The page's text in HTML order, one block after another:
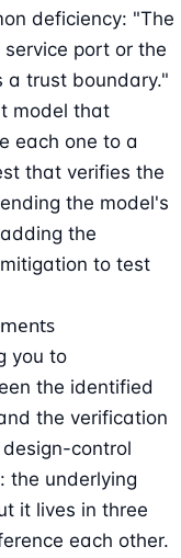
deficiency: "The
port or the
a trust boundary."
model that
each one to a
that verifies the
the model's
the
to test
you to
the identified
the verification
control
the underlying
it lives in three
each other.